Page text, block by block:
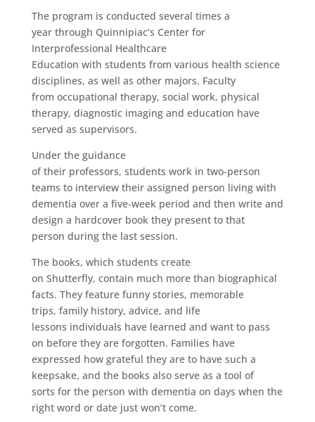
The program is conducted several times a
year through Quinnipiac’s Center for
Interprofessional Healthcare
Education with students from various health science
disciplines, as well as other majors. Faculty
from occupational therapy, social work, physical
therapy, diagnostic imaging and education have
served as supervisors.
Under the guidance
of their professors, students work in two-person
teams to interview their assigned person living with
dementia over a five-week period and then write and
design a hardcover book they present to that
person during the last session.
The books, which students create
on Shutterfly, contain much more than biographical
facts. They feature funny stories, memorable
trips, family history, advice, and life
lessons individuals have learned and want to pass
on before they are forgotten. Families have
expressed how grateful they are to have such a
keepsake, and the books also serve as a tool of
sorts for the person with dementia on days when the
right word or date just won’t come.